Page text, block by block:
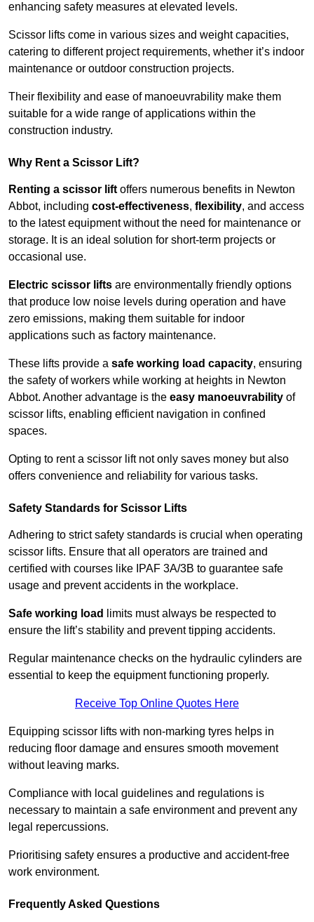
enhancing safety measures at elevated levels.
Scissor lifts come in various sizes and weight capacities,
catering to different project requirements, whether it’s indoor
maintenance or outdoor construction projects.
Their flexibility and ease of manoeuvrability make them
suitable for a wide range of applications within the
construction industry.
Why Rent a Scissor Lift?
Renting a scissor lift offers numerous benefits in Newton
Abbot, including cost-effectiveness, flexibility, and access
to the latest equipment without the need for maintenance or
storage. It is an ideal solution for short-term projects or
occasional use.
Electric scissor lifts are environmentally friendly options
that produce low noise levels during operation and have
zero emissions, making them suitable for indoor
applications such as factory maintenance.
These lifts provide a safe working load capacity, ensuring
the safety of workers while working at heights in Newton
Abbot. Another advantage is the easy manoeuvrability of
scissor lifts, enabling efficient navigation in confined
spaces.
Opting to rent a scissor lift not only saves money but also
offers convenience and reliability for various tasks.
Safety Standards for Scissor Lifts
Adhering to strict safety standards is crucial when operating
scissor lifts. Ensure that all operators are trained and
certified with courses like IPAF 3A/3B to guarantee safe
usage and prevent accidents in the workplace.
Safe working load
limits must always be respected to
ensure the lift’s stability and prevent tipping accidents.
Regular maintenance checks on the hydraulic cylinders are
essential to keep the equipment functioning properly.
Receive Top Online Quotes Here
Equipping scissor lifts with non-marking tyres helps in
reducing floor damage and ensures smooth movement
without leaving marks.
Compliance with local guidelines and regulations is
necessary to maintain a safe environment and prevent any
legal repercussions.
Prioritising safety ensures a productive and accident-free
work environment.
Frequently Asked Questions